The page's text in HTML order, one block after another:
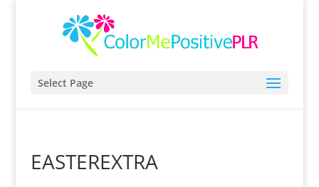
Select Page
EASTEREXTRA